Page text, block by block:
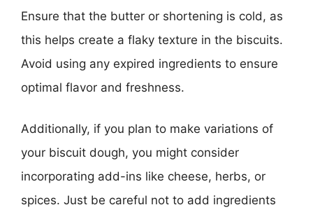
Ensure that the butter or shortening is cold, as
this helps create a flaky texture in the biscuits.
Avoid using any expired ingredients to ensure
optimal flavor and freshness.
Additionally, if you plan to make variations of
your biscuit dough, you might consider
incorporating add-ins like cheese, herbs, or
spices. Just be careful not to add ingredients